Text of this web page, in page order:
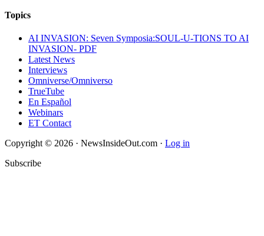
Topics
AI INVASION: Seven Symposia:SOUL-U-TIONS TO AI
INVASION- PDF
Latest News
Interviews
Omniverse/Omniverso
TrueTube
En Español
Webinars
ET Contact
Copyright © 2026 · NewsInsideOut.com · Log in
Subscribe